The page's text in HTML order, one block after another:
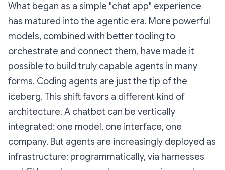
What began as a simple "chat app" experience
has matured into the agentic era. More powerful
models, combined with better tooling to
orchestrate and connect them, have made it
possible to build truly capable agents in many
forms. Coding agents are just the tip of the
iceberg. This shift favors a different kind of
architecture. A chatbot can be vertically
integrated: one model, one interface, one
company. But agents are increasingly deployed as
infrastructure: programmatically, via harnesses